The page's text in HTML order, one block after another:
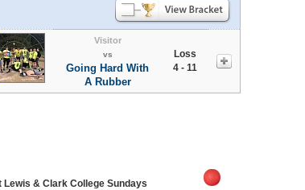
Visitor
vs
Going Hard With
A Rubber
Loss
4 - 11
& Clark College Sundays